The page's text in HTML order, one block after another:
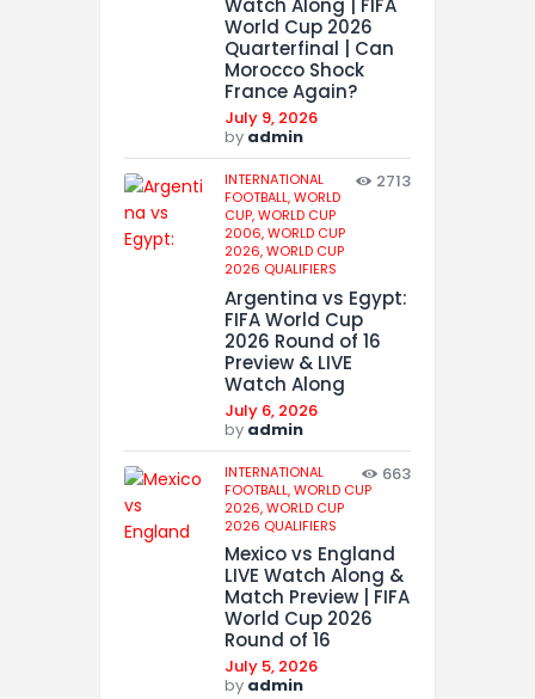
Watch Along | FIFA
World Cup 2026
Quarterfinal | Can
Morocco Shock
France Again?
July 9, 2026
by admin
INTERNATIONAL
FOOTBALL,WORLD
CUP,WORLD CUP
2006,WORLD CUP
2026,WORLD CUP
2026 QUALIFIERS
2713
Argentina vs Egypt:
FIFA World Cup
2026 Round of 16
Preview & LIVE
Watch Along
July 6, 2026
by admin
INTERNATIONAL
FOOTBALL,WORLD CUP
2026,WORLD CUP
2026 QUALIFIERS
663
Mexico vs England
LIVE Watch Along &
Match Preview | FIFA
World Cup 2026
Round of 16
July 5, 2026
by admin